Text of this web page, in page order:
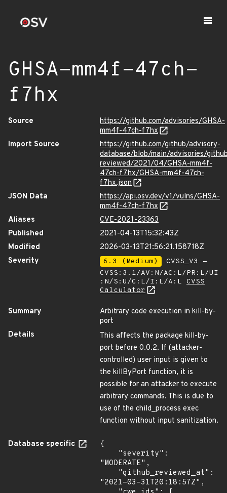
GHSA-mm4f-47ch-
f7hx
Source
https://github.com/advisories/GHSA-
mm4f-47ch-f7hx
Import Source
https://github.com/github/advisory-
database/blob/main/advisories/
reviewed/2021/04/GHSA-mm4f-
47ch-f7hx/GHSA-mm4f-47ch-
f7hx.json
JSON Data
https://api.osv.dev/v1/vulns/GHSA-
mm4f-47ch-f7hx
Aliases
CVE-2021-23363
Published
2021-04-13T15:32:43Z
Modified
2026-03-13T21:56:21.158718Z
Severity
6.3 (Medium)
CVSS_V3 -
CVSS:3.1/AV:N/AC:L/PR:L/UI
:N/S:U/C:L/I:L/A:L CVSS
Calculator
Summary
Arbitrary code execution in kill-by-
port
Details
This affects the package kill-by-
port before 0.0.2. If (attacker-
controlled) user input is given to
the killByPort function, it is
possible for an attacker to execute
arbitrary commands. This is due to
use of the child_process exec
function without input sanitization.
Database specific
{
"MODERATE",
"2021-03-31T20:18:57Z",